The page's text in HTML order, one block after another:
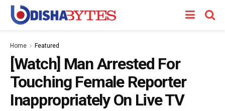
Home Featured
[Watch] Man Arrested For
Touching Female Reporter
Inappropriately On Live TV